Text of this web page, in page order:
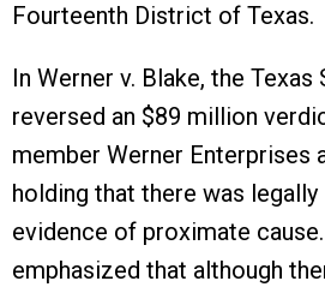
Fourteenth District of Texas.
In Werner v. Blake, the Texas
reversed an $89 million
member Werner Enterprises
holding that there was
evidence of proximate
emphasized that although